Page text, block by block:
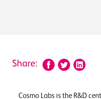
Share:
Cosmo Labs is the R&D